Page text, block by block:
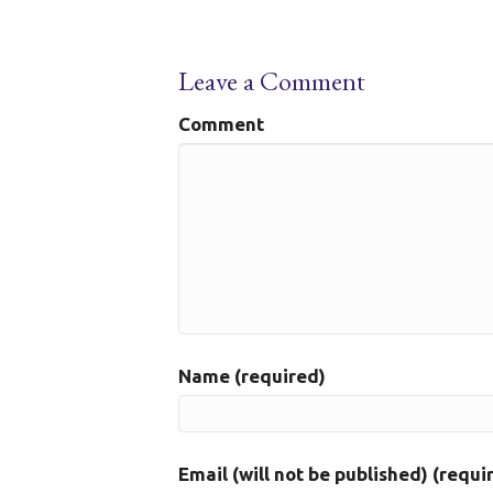
Leave a Comment
Comment
Name (required)
Email (will not be published)